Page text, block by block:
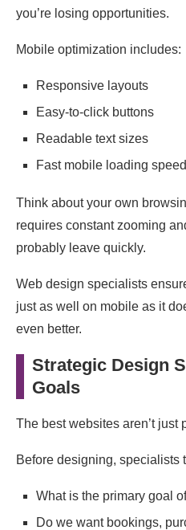
you’re losing opportunities.
Mobile optimization includes:
Responsive layouts
Easy-to-click buttons
Readable text sizes
Fast mobile loading
Think about your own
requires constant zooming
probably leave quickly.
Web design specialists
just as well on mobile as it
even better.
Strategic Design
Goals
The best websites aren’t just
Before designing, specialists
What is the primary goal
Do we want bookings,